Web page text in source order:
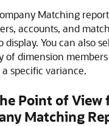
Matching
accounts, and
display. You can also
of dimension
specific variance.
Point of View
Matching